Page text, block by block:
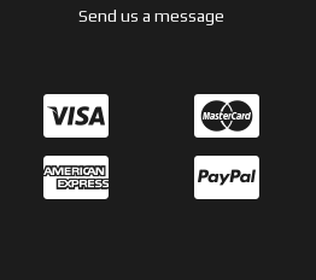
Send us a message